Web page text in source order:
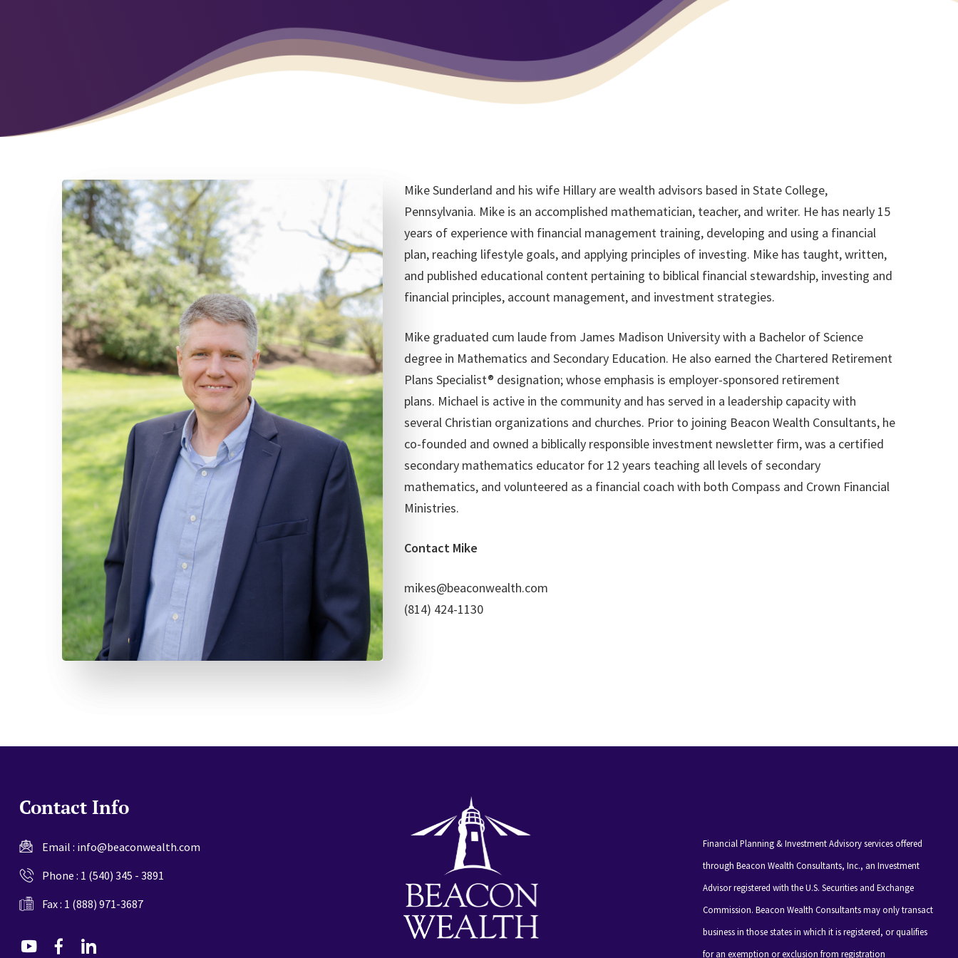
Mike Sunderland and his wife Hillary are wealth advisors based in State College,
Pennsylvania. Mike is an accomplished mathematician, teacher, and writer. He has nearly 15
years of experience with financial management training, developing and using a financial
plan, reaching lifestyle goals, and applying principles of investing. Mike has taught, written,
and published educational content pertaining to biblical financial stewardship, investing and
financial principles, account management, and investment strategies.
Mike graduated cum laude from James Madison University with a Bachelor of Science
degree in Mathematics and Secondary Education. He also earned the Chartered Retirement
Plans Specialist® designation; whose emphasis is employer-sponsored retirement
plans. Michael is active in the community and has served in a leadership capacity with
several Christian organizations and churches. Prior to joining Beacon Wealth Consultants, he
co-founded and owned a biblically responsible investment newsletter firm, was a certified
secondary mathematics educator for 12 years teaching all levels of secondary
mathematics, and volunteered as a financial coach with both Compass and Crown Financial
Ministries.
Contact Mike
mikes@beaconwealth.com
(814) 424-1130
Contact Info
Email : info@beaconwealth.com
Phone : 1 (540) 345 - 3891
Fax : 1 (888) 971-3687
dashicons-
dashicons-
Financial Planning & Investment Advisory services offered
through Beacon Wealth Consultants, Inc., an Investment
Advisor registered with the U.S. Securities and Exchange
Commission. Beacon Wealth Consultants may only transact
business in those states in which it is registered, or qualifies
for an exemption or exclusion from registration